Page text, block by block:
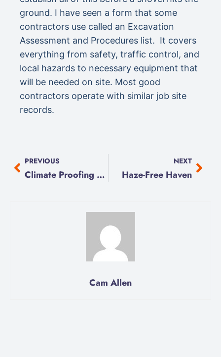
ground. I have seen a form that some
contractors use called an Excavation
Assessment and Procedures list. It covers
everything from safety, traffic control, and
local hazards to necessary equipment that
will be needed on site. Most good
contractors operate with similar job site
records.
PREVIOUS
Climate Proofing Basics
NEXT
Haze-Free Haven
Cam Allen